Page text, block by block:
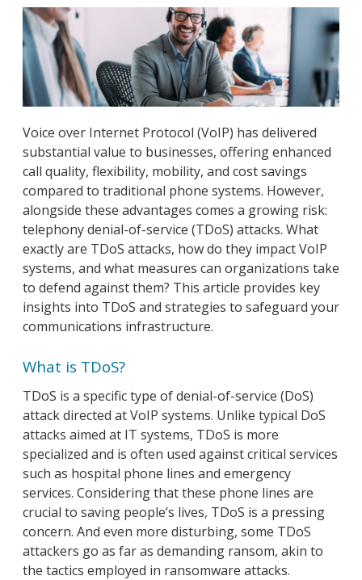
Voice over Internet Protocol (VoIP) has delivered
substantial value to businesses, offering enhanced
call quality, flexibility, mobility, and cost savings
compared to traditional phone systems. However,
alongside these advantages comes a growing risk:
telephony denial-of-service (TDoS) attacks. What
exactly are TDoS attacks, how do they impact VoIP
systems, and what measures can organizations take
to defend against them? This article provides key
insights into TDoS and strategies to safeguard your
communications infrastructure.
What is TDoS?
TDoS is a specific type of denial-of-service (DoS)
attack directed at VoIP systems. Unlike typical DoS
attacks aimed at IT systems, TDoS is more
specialized and is often used against critical services
such as hospital phone lines and emergency
services. Considering that these phone lines are
crucial to saving people’s lives, TDoS is a pressing
concern. And even more disturbing, some TDoS
attackers go as far as demanding ransom, akin to
the tactics employed in ransomware attacks.